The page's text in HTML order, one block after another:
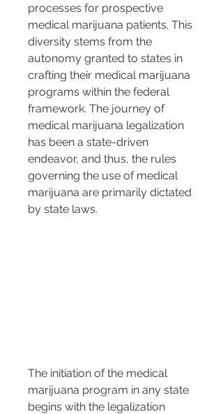
processes for prospective
medical marijuana patients. This
diversity stems from the
autonomy granted to states in
crafting their medical marijuana
programs within the federal
framework. The journey of
medical marijuana legalization
has been a state-driven
endeavor, and thus, the rules
governing the use of medical
marijuana are primarily dictated
by state laws.
The initiation of the medical
marijuana program in any state
begins with the legalization